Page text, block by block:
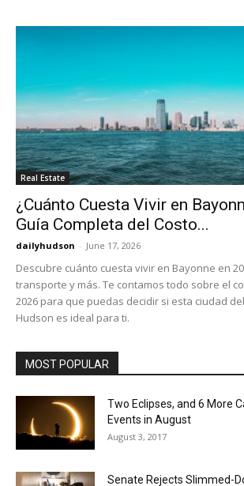
Real Estate
¿Cuánto Cuesta Vivir en
Guía Completa del Costo...
dailyhudson - June 17, 2026
Descubre cuánto cuesta vivir en Bayonne en
transporte y más. Te contamos todo sobre el
2026 para que puedas decidir si esta ciudad
Hudson es ideal para ti.
MOST POPULAR
Two Eclipses, and 6 More
Events in August
August 3, 2017
Senate Rejects Slimmed-